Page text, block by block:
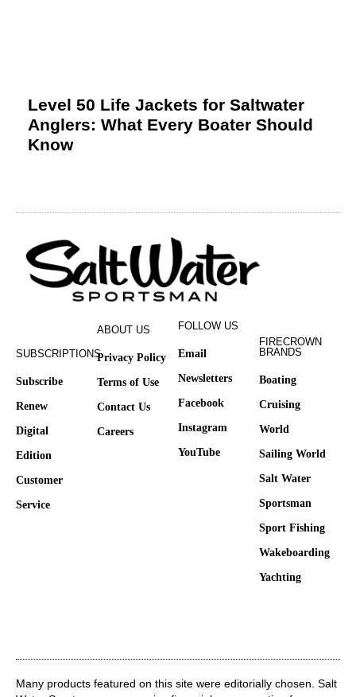
Level 50 Life Jackets for Saltwater
Anglers: What Every Boater Should
Know
SUBSCRIPTIONS
Subscribe
Renew
Digital
Edition
Customer
Service
ABOUT US
Privacy Policy
Terms of Use
Contact Us
Careers
FOLLOW US
Email
Newsletters
Facebook
Instagram
YouTube
FIRECROWN
BRANDS
Boating
Cruising
World
Sailing World
Salt Water
Sportsman
Sport Fishing
Wakeboarding
Yachting
Many products featured on this site were editorially chosen. Salt